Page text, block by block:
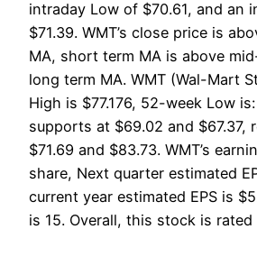
intraday Low of $70.61, and an
$71.39. WMT’s close price is
MA, short term MA is above
long term MA. WMT (Wal-Mart
High is $77.176, 52-week Low
supports at $69.02 and $67.37,
$71.69 and $83.73. WMT’s
share, Next quarter estimated
current year estimated EPS is
is 15. Overall, this stock is rated